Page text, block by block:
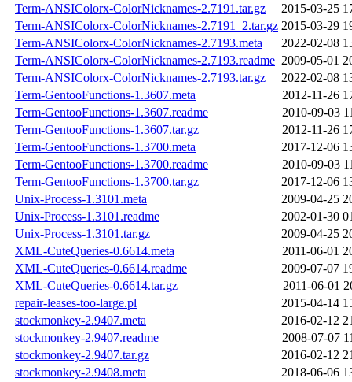
Term-ANSIColorx-ColorNicknames-2.7191.tar.gz
2015-03-25
Term-ANSIColorx-ColorNicknames-2.7191_2.tar.gz 2015-03-29
Term-ANSIColorx-ColorNicknames-2.7193.meta
2022-02-08
Term-ANSIColorx-ColorNicknames-2.7193.readme 2009-05-01
Term-ANSIColorx-ColorNicknames-2.7193.tar.gz
2022-02-08
Term-GentooFunctions-1.3607.meta
2012-11-26
Term-GentooFunctions-1.3607.readme
2010-09-03
Term-GentooFunctions-1.3607.tar.gz
2012-11-26
Term-GentooFunctions-1.3700.meta
2017-12-06
Term-GentooFunctions-1.3700.readme
2010-09-03
Term-GentooFunctions-1.3700.tar.gz
2017-12-06
Unix-Process-1.3101.meta
2009-04-25
Unix-Process-1.3101.readme
2002-01-30
Unix-Process-1.3101.tar.gz
2009-04-25
XML-CuteQueries-0.6614.meta
2011-06-01
XML-CuteQueries-0.6614.readme
2009-07-07
XML-CuteQueries-0.6614.tar.gz
2011-06-01
repair-leases-too-large.pl
2015-04-14
stockmonkey-2.9407.meta
2016-02-12
stockmonkey-2.9407.readme
2008-07-07
stockmonkey-2.9407.tar.gz
2016-02-12
stockmonkey-2.9408.meta
2018-06-06